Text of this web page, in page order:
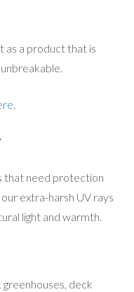
as a product that is
.
that need protection
extra-harsh UV rays
light and warmth.
deck